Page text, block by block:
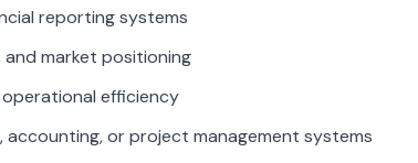
reporting systems
and market positioning
efficiency
or project management systems